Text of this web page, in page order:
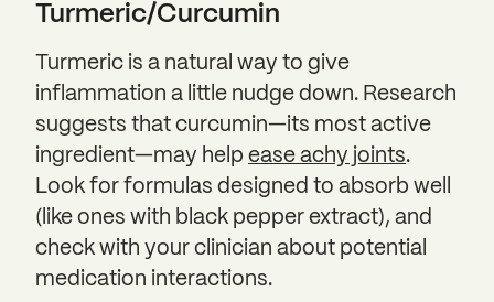
Turmeric/Curcumin
Turmeric is a natural way to give
inflammation a little nudge down. Research
suggests that curcumin—its most active
ingredient—may help ease achy joints.
Look for formulas designed to absorb well
(like ones with black pepper extract), and
check with your clinician about potential
medication interactions.